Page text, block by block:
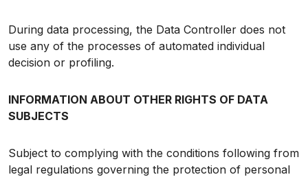
During data processing, the Data Controller does not
use any of the processes of automated individual
decision or profiling.
INFORMATION ABOUT OTHER RIGHTS OF DATA
SUBJECTS
Subject to complying with the conditions following from
legal regulations governing the protection of personal